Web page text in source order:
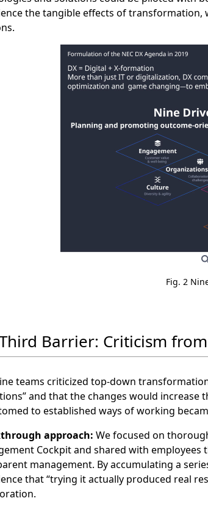
the tangible effects of
Fig. 2
Barrier: Criticism
teams criticized top‑down
and that the changes would
to established ways of working
approach: We focused on
Cockpit and shared with
management. By accumulating a
that “trying it actually produced real